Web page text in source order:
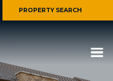
PROPERTY SEARCH